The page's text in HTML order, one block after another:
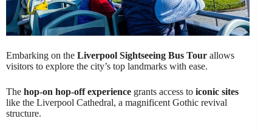
Embarking on the Liverpool Sightseeing Bus Tour allows
visitors to explore the city’s top landmarks with ease.
The hop-on hop-off experience grants access to iconic sites
like the Liverpool Cathedral, a magnificent Gothic revival
structure.